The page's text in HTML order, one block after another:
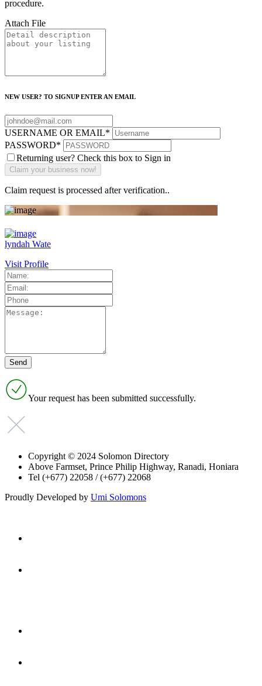
procedure.
Attach File
NEW USER? TO SIGNUP ENTER AN EMAIL
USERNAME OR EMAIL*
PASSWORD*
Returning user? Check this box to Sign in
Claim request is processed after verification..
lyndah Wate
Visit Profile
Your request has been submitted successfully.
Copyright © 2024 Solomon Directory
Above Farmset, Prince Philip Highway, Ranadi, Honiara
Tel (+677) 22058 / (+677) 22068
Proudly Developed by Umi Solomons